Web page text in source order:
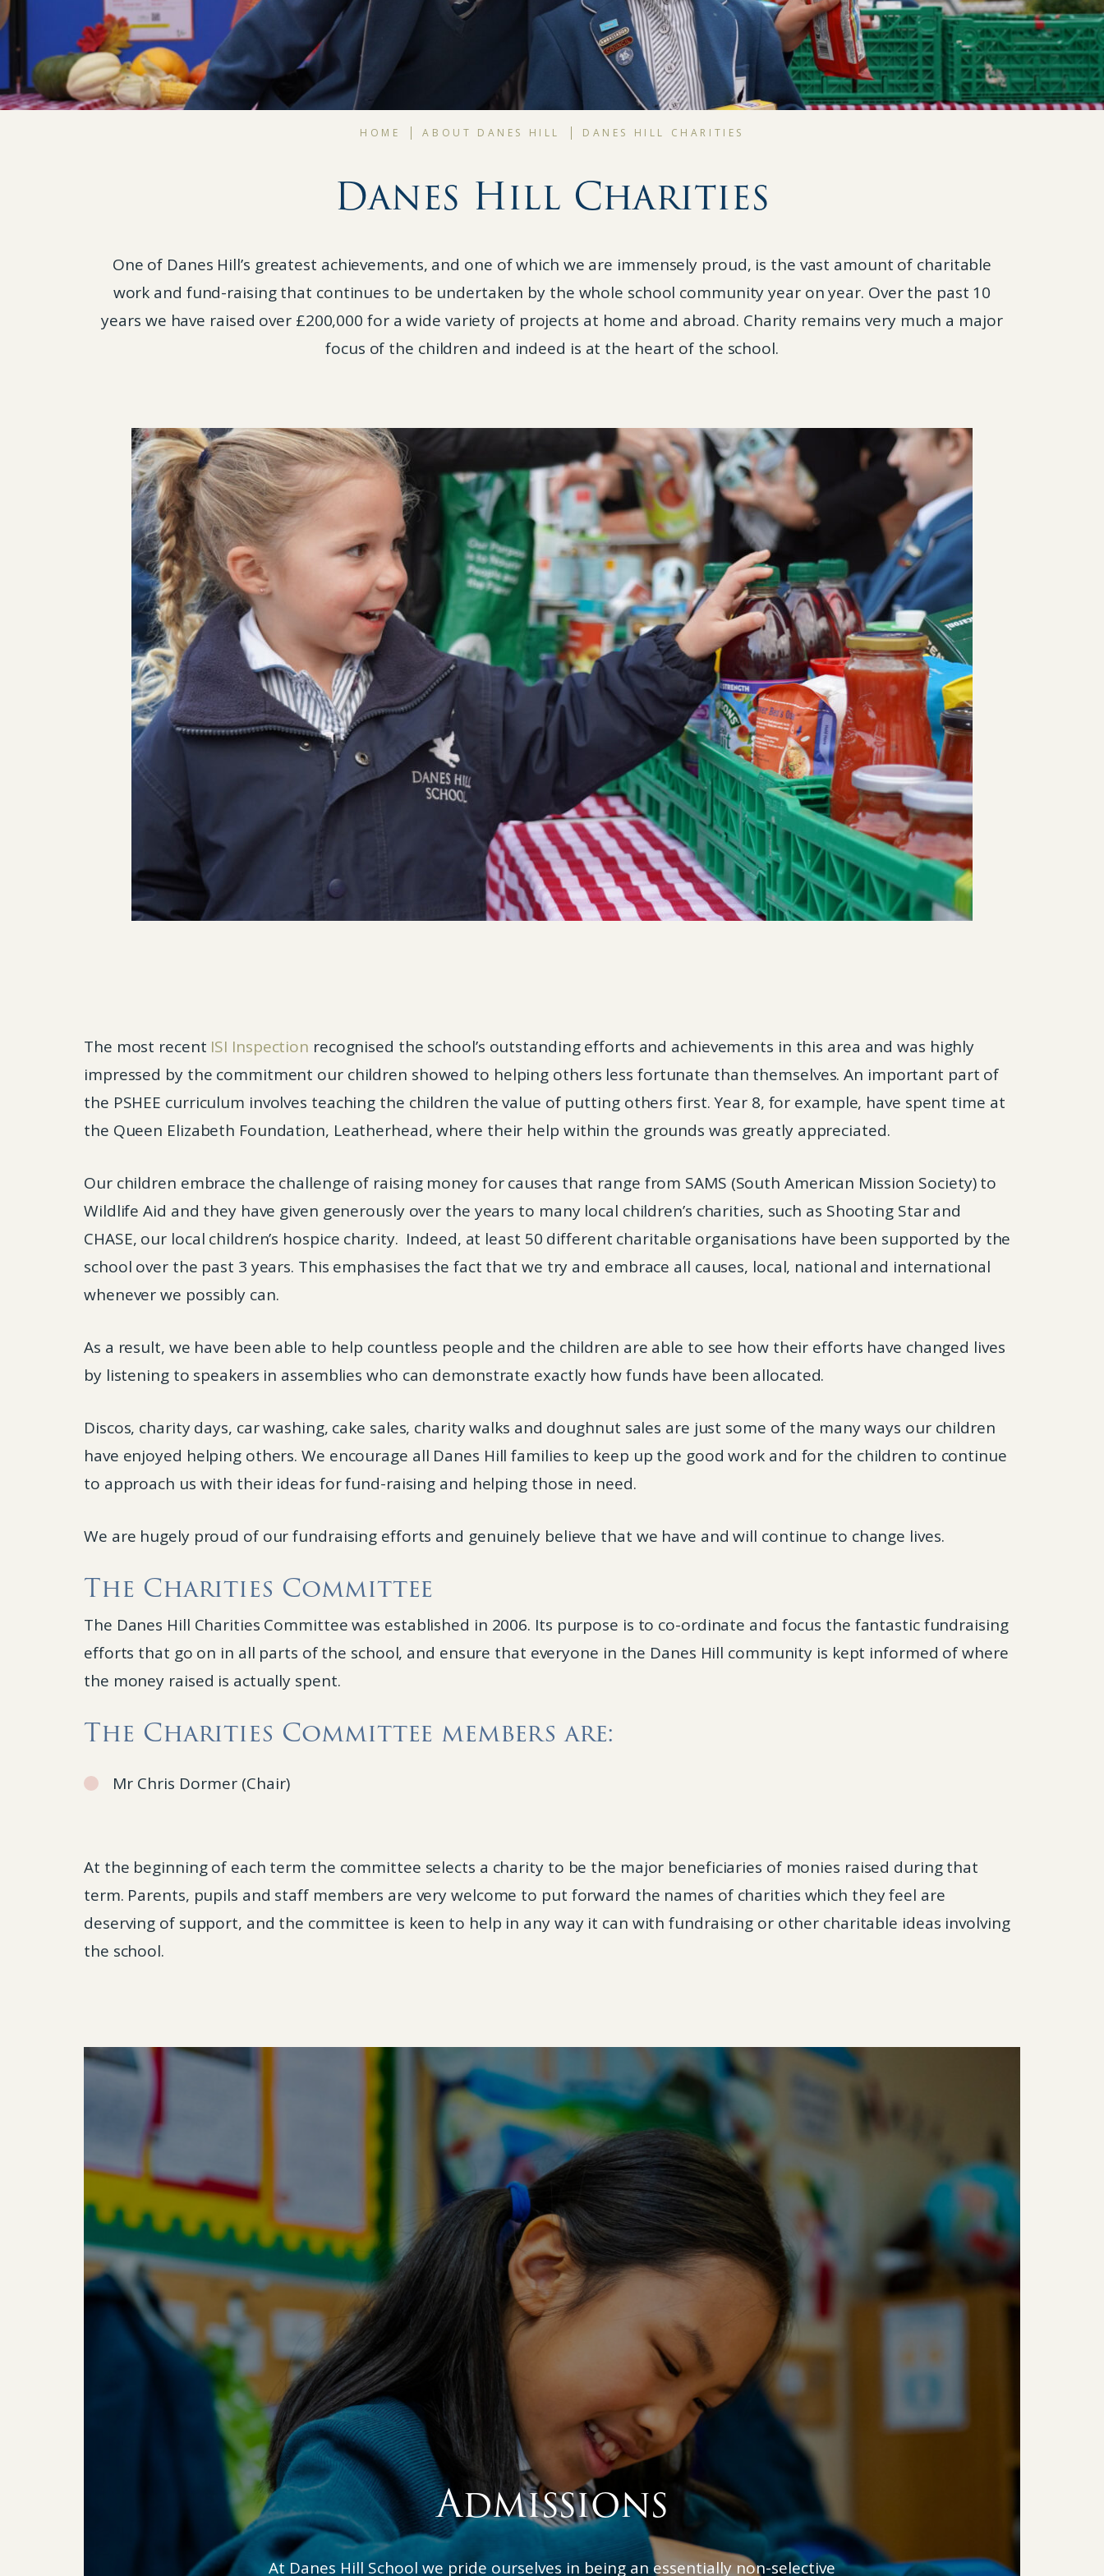
HOME ABOUT DANES HILL DANES HILL CHARITIES
Danes Hill Charities
One of Danes Hill’s greatest achievements, and one of which we are immensely proud, is the vast amount of charitable
work and fund-raising that continues to be undertaken by the whole school community year on year. Over the past 10
years we have raised over £200,000 for a wide variety of projects at home and abroad. Charity remains very much a major
focus of the children and indeed is at the heart of the school.
The most recent ISI Inspection recognised the school’s outstanding efforts and achievements in this area and was highly
impressed by the commitment our children showed to helping others less fortunate than themselves. An important part of
the PSHEE curriculum involves teaching the children the value of putting others first. Year 8, for example, have spent time at
the Queen Elizabeth Foundation, Leatherhead, where their help within the grounds was greatly appreciated.
Our children embrace the challenge of raising money for causes that range from SAMS (South American Mission Society) to
Wildlife Aid and they have given generously over the years to many local children’s charities, such as Shooting Star and
CHASE, our local children’s hospice charity. Indeed, at least 50 different charitable organisations have been supported by the
school over the past 3 years. This emphasises the fact that we try and embrace all causes, local, national and international
whenever we possibly can.
As a result, we have been able to help countless people and the children are able to see how their efforts have changed lives
by listening to speakers in assemblies who can demonstrate exactly how funds have been allocated.
Discos, charity days, car washing, cake sales, charity walks and doughnut sales are just some of the many ways our children
have enjoyed helping others. We encourage all Danes Hill families to keep up the good work and for the children to continue
to approach us with their ideas for fund-raising and helping those in need.
We are hugely proud of our fundraising efforts and genuinely believe that we have and will continue to change lives.
The Charities Committee
The Danes Hill Charities Committee was established in 2006. Its purpose is to co-ordinate and focus the fantastic fundraising
efforts that go on in all parts of the school, and ensure that everyone in the Danes Hill community is kept informed of where
the money raised is actually spent.
The Charities Committee members are:
Mr Chris Dormer (Chair)
At the beginning of each term the committee selects a charity to be the major beneficiaries of monies raised during that
term. Parents, pupils and staff members are very welcome to put forward the names of charities which they feel are
deserving of support, and the committee is keen to help in any way it can with fundraising or other charitable ideas involving
the school.
Admissions
At Danes Hill School we pride ourselves in being an essentially non-selective